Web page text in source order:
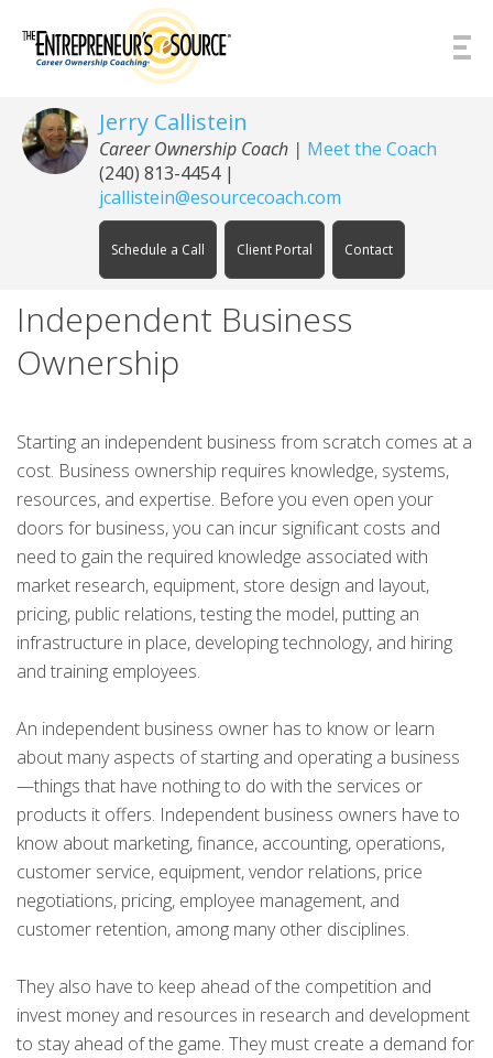
Jerry Callistein
Career Ownership Coach | Meet the Coach
(240) 813-4454|
jcallistein@esourcecoach.com
Schedule a Call Client Portal Contact
Independent Business
Ownership
Starting an independent business from scratch comes at a
cost. Business ownership requires knowledge, systems,
resources, and expertise. Before you even open your
doors for business, you can incur significant costs and
need to gain the required knowledge associated with
market research, equipment, store design and layout,
pricing, public relations, testing the model, putting an
infrastructure in place, developing technology, and hiring
and training employees.
An independent business owner has to know or learn
about many aspects of starting and operating a business
—things that have nothing to do with the services or
products it offers. Independent business owners have to
know about marketing, finance, accounting, operations,
customer service, equipment, vendor relations, price
negotiations, pricing, employee management, and
customer retention, among many other disciplines.
They also have to keep ahead of the competition and
invest money and resources in research and development
to stay ahead of the game. They must create a demand for